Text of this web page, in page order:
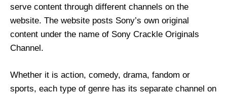
serve content through different channels on the
website. The website posts Sony’s own original
content under the name of Sony Crackle Originals
Channel.
Whether it is action, comedy, drama, fandom or
sports, each type of genre has its separate channel on